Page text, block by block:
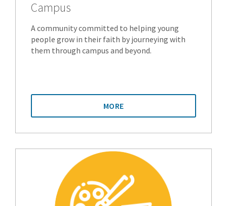
Campus
A community committed to helping young
people grow in their faith by journeying with
them through campus and beyond.
MORE